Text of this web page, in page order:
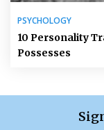
PSYCHOLOGY
10 Personality
Possesses